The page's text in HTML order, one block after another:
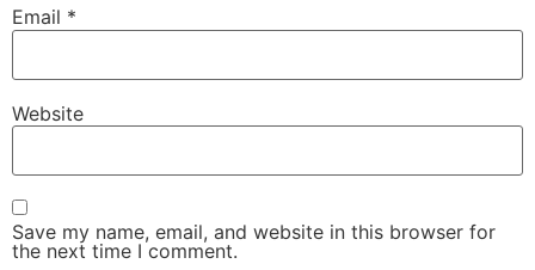
Email *
Website
Save my name, email, and website in this browser for
the next time I comment.